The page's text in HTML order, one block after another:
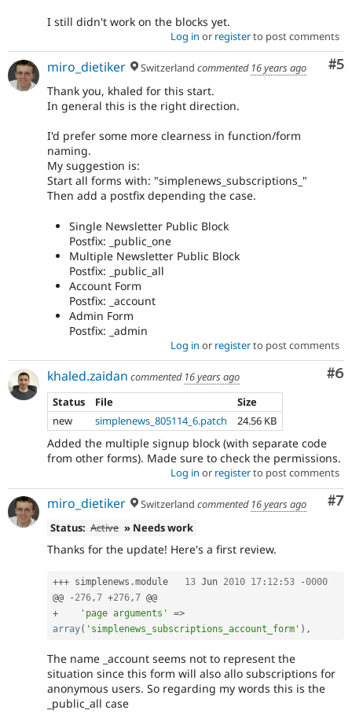
I still didn't work on the blocks yet.
Log in or registerto post comments
#5
miro_dietiker Switzerland commented 16 years ago
Thank you, khaled for this start.
In general this is the right direction.
I'd prefer some more clearness in function/form
naming.
My suggestion is:
Start all forms with: "simplenews_subscriptions_"
Then add a postfix depending the case.
Single Newsletter Public Block
Postfix: _public_one
Multiple Newsletter Public Block
Postfix: _public_all
Account Form
Postfix: _account
Admin Form
Postfix: _admin
Log in or registerto post comments
#6
khaled.zaidan commented 16 years ago
Status
File
Size
new
simplenews_805114_6.patch 24.56 KB
Added the multiple signup block (with separate code
from other forms). Made sure to check the permissions.
Log in or registerto post comments
#7
miro_dietiker Switzerland commented 16 years ago
Status: Active » Needs work
Thanks for the update! Here's a first review.
+++ simplenews . 13 Jun 2010 17 : 12 : 53 -0000
@@
- 276,7 +276,7
+
'page arguments' =>
array( 'simplenews_subscriptions_account_form' ) ,
The name _account seems not to represent the
situation since this form will also allo subscriptions for
anonymous users. So regarding my words this is the
_public_all case